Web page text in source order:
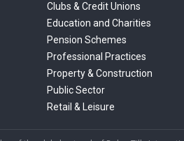
Clubs & Credit Unions
Education and Charities
Pension Schemes
Professional Practices
Property & Construction
Public Sector
Retail & Leisure